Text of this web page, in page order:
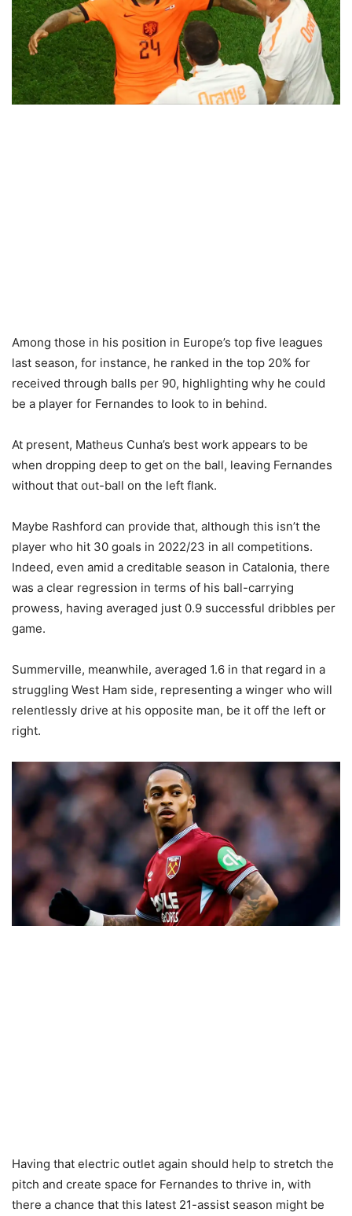
Among those in his position in Europe’s top five leagues
last season, for instance, he ranked in the top 20% for
received through balls per 90, highlighting why he could
be a player for Fernandes to look to in behind.
At present, Matheus Cunha’s best work appears to be
when dropping deep to get on the ball, leaving Fernandes
without that out-ball on the left flank.
Maybe Rashford can provide that, although this isn’t the
player who hit 30 goals in 2022/23 in all competitions.
Indeed, even amid a creditable season in Catalonia, there
was a clear regression in terms of his ball-carrying
prowess, having averaged just 0.9 successful dribbles per
game.
Summerville, meanwhile, averaged 1.6 in that regard in a
struggling West Ham side, representing a winger who will
relentlessly drive at his opposite man, be it off the left or
right.
Having that electric outlet again should help to stretch the
pitch and create space for Fernandes to thrive in, with
there a chance that this latest 21-assist season might be